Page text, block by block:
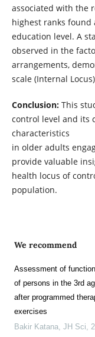
associated with the
highest ranks
education level. A
observed in the
arrangements,
scale (Internal
Conclusion:This
control level and its
characteristics
in older adults
provide valuable
health locus of
population.
We recommend
Assessment of
of persons in the 3rd
after programmed
exercises
Bakir Katana, JH Sci